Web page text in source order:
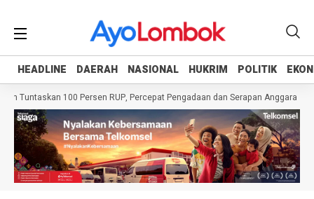
HEADLINE DAERAH NASIONAL HUKRIM POLITIK
HEADLINE DAERAH NASIONAL HUKRIM POLITIK
Tuntaskan 100 Persen RUP, Percepat Pengadaan dan Serapan Anggaran